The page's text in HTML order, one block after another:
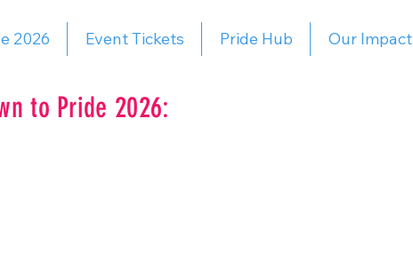
2026 Event Tickets Pride Hub Our Impact
to Pride 2026: